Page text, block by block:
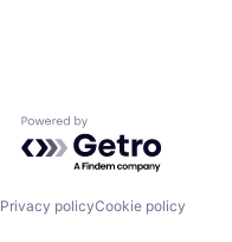
Powered by Getro.com
Privacy policyCookie policy